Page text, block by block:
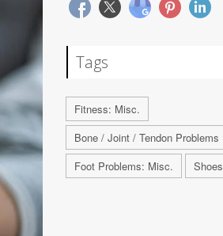
Tags
Fitness: Misc.
Bone / Joint / Tendon Problems
Foot Problems: Misc.
Shoes